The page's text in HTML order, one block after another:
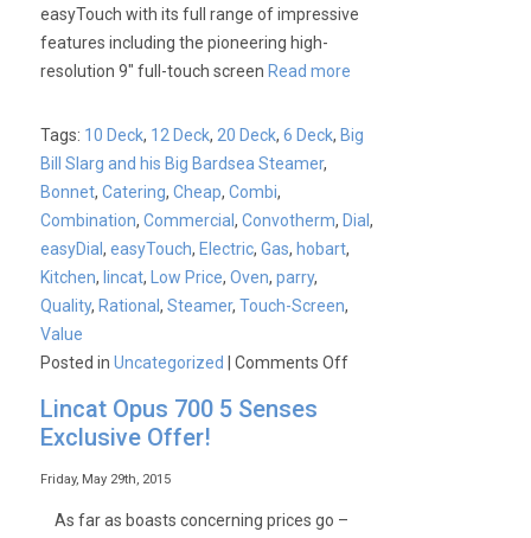
Oven
easyTouch with its full range of impressive
features including the pioneering high-
resolution 9″ full-touch screen Read more
Tags: 10 Deck, 12 Deck, 20 Deck,6 Deck, Big
Bill Slarg and his Big Bardsea Steamer,
Bonnet,Catering,Cheap,Combi,
Combination,Commercial,Convotherm, Dial,
easyDial,easyTouch, Electric,Gas, hobart,
Kitchen, lincat, Low Price,Oven,parry,
Quality, Rational,Steamer,Touch-Screen,
Value
Posted inUncategorized |Comments Offon
Lincat Opus 700 5 Senses
Exclusive Offer!
Friday, May 29th, 2015
As far as boasts concerning prices go –